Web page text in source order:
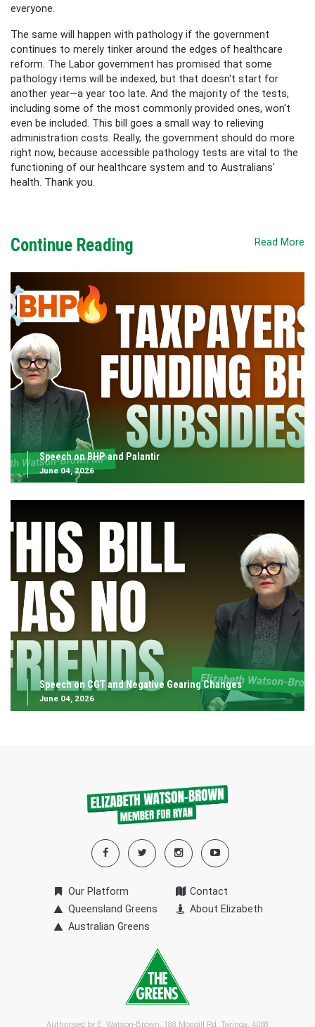
everyone.
The same will happen with pathology if the government
continues to merely tinker around the edges of healthcare
reform. The Labor government has promised that some
pathology items will be indexed, but that doesn't start for
another year—a year too late. And the majority of the tests,
including some of the most commonly provided ones, won't
even be included. This bill goes a small way to relieving
administration costs. Really, the government should do more
right now, because accessible pathology tests are vital to the
functioning of our healthcare system and to Australians'
health. Thank you.
Continue Reading Read More
Speech on BHP and Palantir
June 04, 2026
Speech on CGT and Negative Gearing Changes
June 04, 2026
Our Platform
Queensland Greens
Australian Greens
Contact
About Elizabeth
Authorised by E. Watson-Brown, 188 Moggill Rd, Taringa, 4068